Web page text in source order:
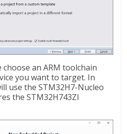
an ARM toolchain
you want to target. In
use the STM32H7-Nucleo
the STM32H743ZI